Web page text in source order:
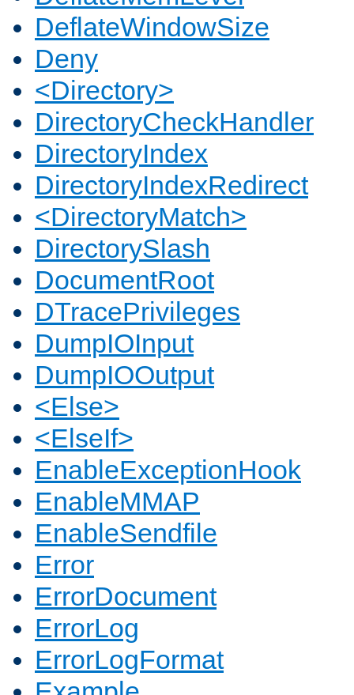
DeflateWindowSize
Deny
<Directory>
DirectoryCheckHandler
DirectoryIndex
DirectoryIndexRedirect
<DirectoryMatch>
DirectorySlash
DocumentRoot
DTracePrivileges
DumpIOInput
DumpIOOutput
<Else>
<ElseIf>
EnableExceptionHook
EnableMMAP
EnableSendfile
Error
ErrorDocument
ErrorLog
ErrorLogFormat